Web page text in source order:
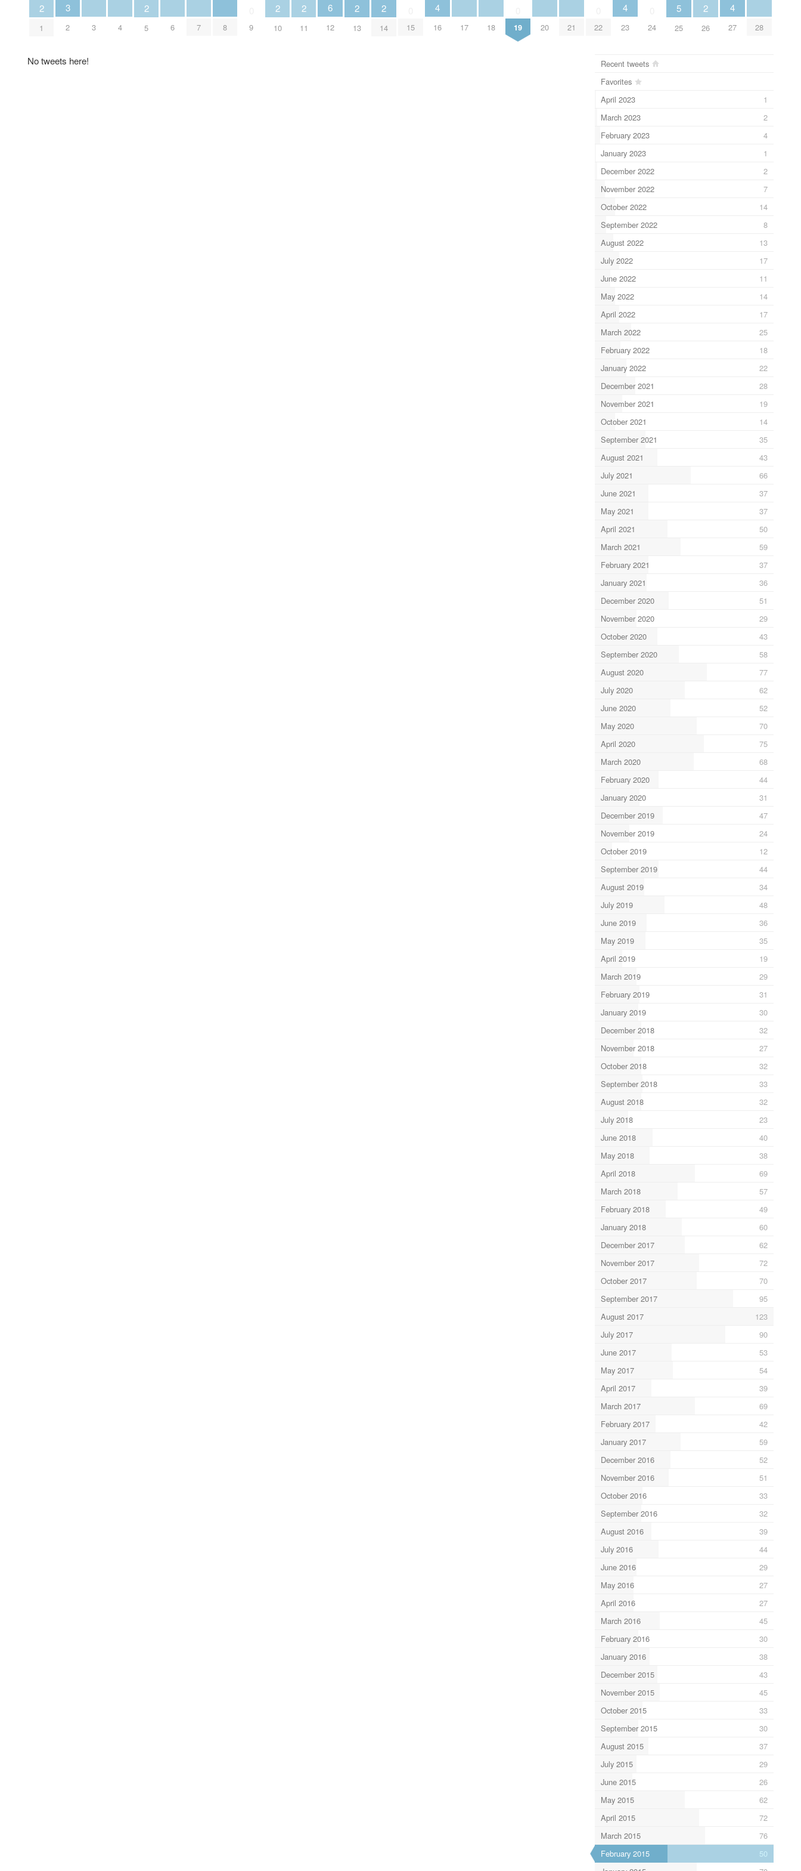
2
1
3
2 3 4
2
5 6 7 8 9
2
10
2
11
6
12
2
13
2
14 15
4
16 17 18 19 20 21 22
4
23 24
5
25
2
26
4
27 28
No tweets here!
Recent tweets
Favorites
April 2023
1
March 2023
2
February 2023
4
January 2023
1
December 2022
2
November 2022
7
October 2022
14
September 2022
8
August 2022
13
July 2022
17
June 2022
11
May 2022
14
April 2022
17
March 2022
25
February 2022
18
January 2022
22
December 2021
28
November 2021
19
October 2021
14
September 2021
35
August 2021
43
July 2021
66
June 2021
37
May 2021
37
April 2021
50
March 2021
59
February 2021
37
January 2021
36
December 2020
51
November 2020
29
October 2020
43
September 2020
58
August 2020
77
July 2020
62
June 2020
52
May 2020
70
April 2020
75
March 2020
68
February 2020
44
January 2020
31
December 2019
47
November 2019
24
October 2019
12
September 2019
44
August 2019
34
July 2019
48
June 2019
36
May 2019
35
April 2019
19
March 2019
29
February 2019
31
January 2019
30
December 2018
32
November 2018
27
October 2018
32
September 2018
33
August 2018
32
July 2018
23
June 2018
40
May 2018
38
April 2018
69
March 2018
57
February 2018
49
January 2018
60
December 2017
62
November 2017
72
October 2017
70
September 2017
95
August 2017
123
July 2017
90
June 2017
53
May 2017
54
April 2017
39
March 2017
69
February 2017
42
January 2017
59
December 2016
52
November 2016
51
October 2016
33
September 2016
32
August 2016
39
July 2016
44
June 2016
29
May 2016
27
April 2016
27
March 2016
45
February 2016
30
January 2016
38
December 2015
43
November 2015
45
October 2015
33
September 2015
30
August 2015
37
July 2015
29
June 2015
26
May 2015
62
April 2015
72
March 2015
76
February 2015
50